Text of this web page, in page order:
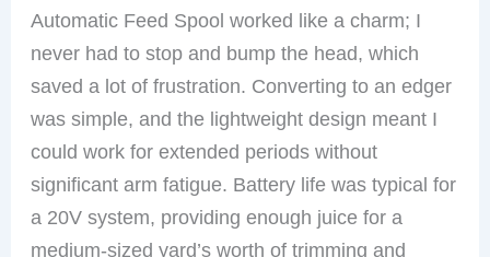
Automatic Feed Spool worked like a charm; I
never had to stop and bump the head, which
saved a lot of frustration. Converting to an edger
was simple, and the lightweight design meant I
could work for extended periods without
significant arm fatigue. Battery life was typical for
a 20V system, providing enough juice for a
medium-sized yard’s worth of trimming and